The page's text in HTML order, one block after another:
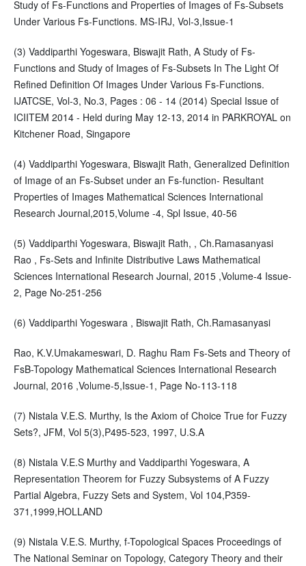
Study of Fs-Functions and Properties of Images of Fs-Subsets
Under Various Fs-Functions. MS-IRJ, Vol-3,Issue-1
(3) Vaddiparthi Yogeswara, Biswajit Rath, A Study of Fs-
Functions and Study of Images of Fs-Subsets In The Light Of
Refined Definition Of Images Under Various Fs-Functions.
IJATCSE, Vol-3, No.3, Pages : 06 - 14 (2014) Special Issue of
ICIITEM 2014 - Held during May 12-13, 2014 in PARKROYAL on
Kitchener Road, Singapore
(4) Vaddiparthi Yogeswara, Biswajit Rath, Generalized Definition
of Image of an Fs-Subset under an Fs-function- Resultant
Properties of Images Mathematical Sciences International
Research Journal,2015,Volume -4, Spl Issue, 40-56
(5) Vaddiparthi Yogeswara, Biswajit Rath, , Ch.Ramasanyasi
Rao , Fs-Sets and Infinite Distributive Laws Mathematical
Sciences International Research Journal, 2015 ,Volume-4 Issue-
2, Page No-251-256
(6) Vaddiparthi Yogeswara , Biswajit Rath, Ch.Ramasanyasi
Rao, K.V.Umakameswari, D. Raghu Ram Fs-Sets and Theory of
FsB-Topology Mathematical Sciences International Research
Journal, 2016 ,Volume-5,Issue-1, Page No-113-118
(7) Nistala V.E.S. Murthy, Is the Axiom of Choice True for Fuzzy
Sets?, JFM, Vol 5(3),P495-523, 1997, U.S.A
(8) Nistala V.E.S Murthy and Vaddiparthi Yogeswara, A
Representation Theorem for Fuzzy Subsystems of A Fuzzy
Partial Algebra, Fuzzy Sets and System, Vol 104,P359-
371,1999,HOLLAND
(9) Nistala V.E.S. Murthy, f-Topological Spaces Proceedings of
The National Seminar on Topology, Category Theory and their